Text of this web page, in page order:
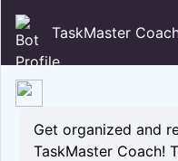
TaskMaster
Get organized and
TaskMaster Coach!